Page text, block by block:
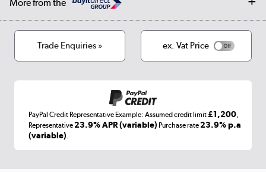
Cookies
Terms & conditions
More from the
Laptops, phones, and all things tech
Trade Enquiries » ex. Vat Price
PayPal Credit Representative Example: Assumed credit limit£1,200,
Representative23.9% APR (variable) Purchase rate23.9% p.a
(variable).